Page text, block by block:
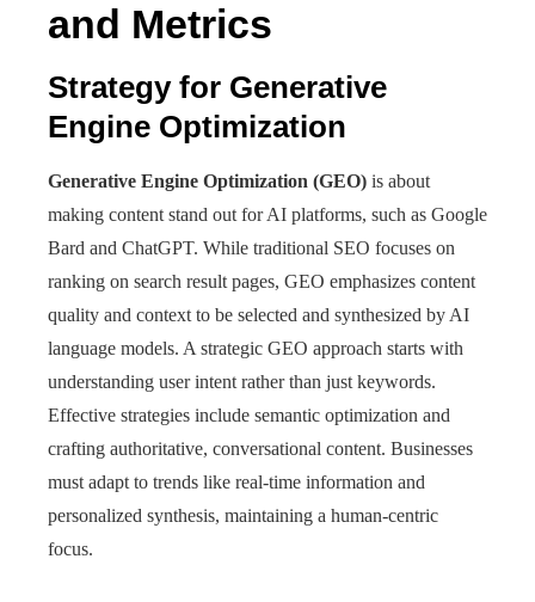
and Metrics
Strategy for Generative
Engine Optimization
Generative Engine Optimization (GEO) is about
making content stand out for AI platforms, such as Google
Bard and ChatGPT. While traditional SEO focuses on
ranking on search result pages, GEO emphasizes content
quality and context to be selected and synthesized by AI
language models. A strategic GEO approach starts with
understanding user intent rather than just keywords.
Effective strategies include semantic optimization and
crafting authoritative, conversational content. Businesses
must adapt to trends like real-time information and
personalized synthesis, maintaining a human-centric
focus.